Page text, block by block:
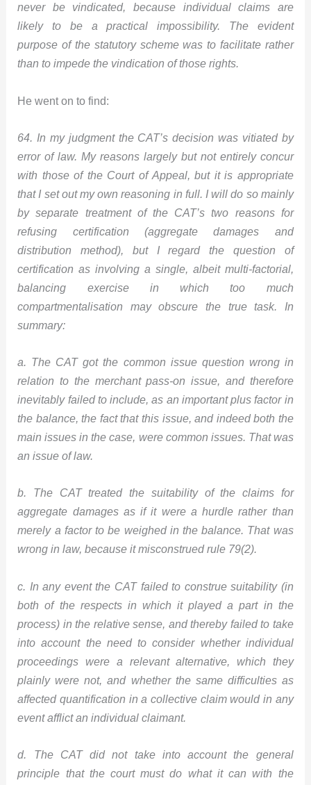
never be vindicated, because individual claims are
likely to be a practical impossibility. The evident
purpose of the statutory scheme was to facilitate rather
than to impede the vindication of those rights.
He went on to find:
64. In my judgment the CAT’s decision was vitiated by
error of law. My reasons largely but not entirely concur
with those of the Court of Appeal, but it is appropriate
that I set out my own reasoning in full. I will do so mainly
by separate treatment of the CAT’s two reasons for
refusing certification (aggregate damages and
distribution method), but I regard the question of
certification as involving a single, albeit multi-factorial,
balancing exercise in which too much
compartmentalisation may obscure the true task. In
summary:
a. The CAT got the common issue question wrong in
relation to the merchant pass-on issue, and therefore
inevitably failed to include, as an important plus factor in
the balance, the fact that this issue, and indeed both the
main issues in the case, were common issues. That was
an issue of law.
b. The CAT treated the suitability of the claims for
aggregate damages as if it were a hurdle rather than
merely a factor to be weighed in the balance. That was
wrong in law, because it misconstrued rule 79(2).
c. In any event the CAT failed to construe suitability (in
both of the respects in which it played a part in the
process) in the relative sense, and thereby failed to take
into account the need to consider whether individual
proceedings were a relevant alternative, which they
plainly were not, and whether the same difficulties as
affected quantification in a collective claim would in any
event afflict an individual claimant.
d. The CAT did not take into account the general
principle that the court must do what it can with the